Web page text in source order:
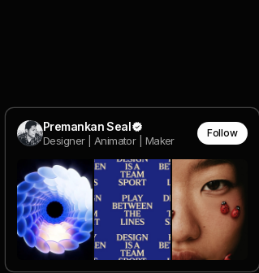
Premankan Seal
Designer | Animator | Maker
Follow